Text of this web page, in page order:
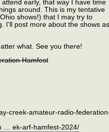
early, that way I have time
around. This is my tentative
shows!) that I may try to
I’ll post more about the shows as
what. See you there!
Hamfest
creek-amateur-radio-
… ek-arf-hamfest-2024/